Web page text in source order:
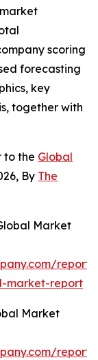
scoring
forecasting
key
together with
to the Global
By The
Market
market-report
Market